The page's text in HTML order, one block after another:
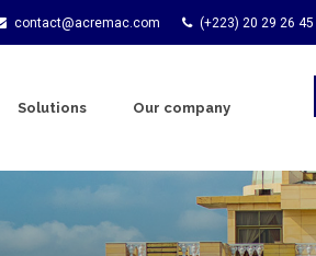
contact@acremac.com (+223) 20 29 26 45
Solutions Our company